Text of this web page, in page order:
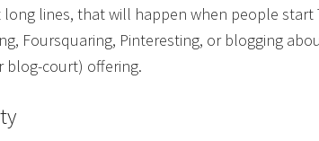
long lines, that will happen when people start
Foursquaring, Pinteresting, or blogging
court) offering.